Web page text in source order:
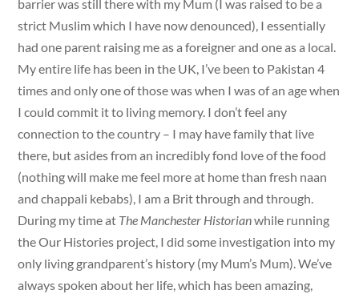
barrier was still there with my Mum (I was raised to be a
strict Muslim which I have now denounced), I essentially
had one parent raising me as a foreigner and one as a local.
My entire life has been in the UK, I’ve been to Pakistan 4
times and only one of those was when I was of an age when
I could commit it to living memory. I don’t feel any
connection to the country – I may have family that live
there, but asides from an incredibly fond love of the food
(nothing will make me feel more at home than fresh naan
and chappali kebabs), I am a Brit through and through.
During my time at The Manchester Historianwhile running
the Our Histories project, I did some investigation into my
only living grandparent’s history (my Mum’s Mum). We’ve
always spoken about her life, which has been amazing,